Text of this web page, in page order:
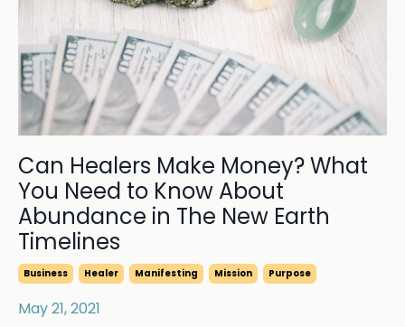
Can Healers Make Money? What
You Need to Know About
Abundance in The New Earth
Timelines
Business Healer Manifesting Mission Purpose
May 21, 2021